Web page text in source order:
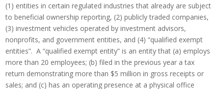
(1) entities in certain regulated industries that already are subject
to beneficial ownership reporting, (2) publicly traded companies,
(3) investment vehicles operated by investment advisors,
nonprofits, and government entities, and (4) “qualified exempt
entities”. A “qualified exempt entity” is an entity that (a) employs
more than 20 employees; (b) filed in the previous year a tax
return demonstrating more than $5 million in gross receipts or
sales; and (c) has an operating presence at a physical office